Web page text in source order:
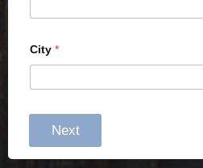
City *
Next